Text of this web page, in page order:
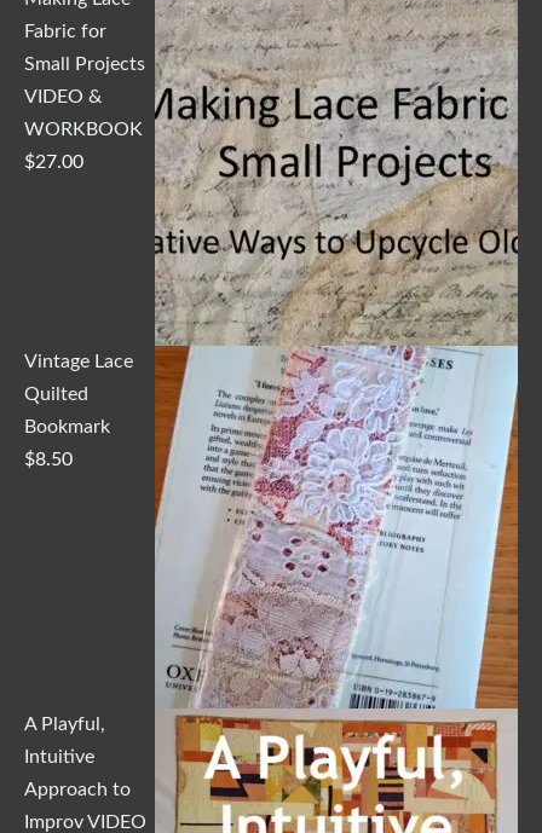
Fabric for
Small Projects
VIDEO &
WORKBOOK
$27.00
Vintage Lace
Quilted
Bookmark
$8.50
A Playful,
Intuitive
Approach to
Improv VIDEO